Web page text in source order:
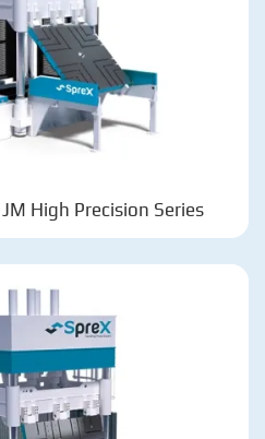
High Precision Series